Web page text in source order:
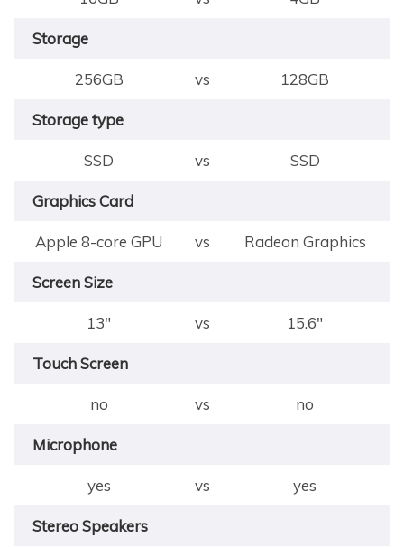
Storage
256GB vs 128GB
Storage type
SSD vs SSD
Graphics Card
Apple 8-core GPU vs Radeon Graphics
Screen Size
13" vs 15.6"
Touch Screen
no vs no
Microphone
yes vs yes
Stereo Speakers